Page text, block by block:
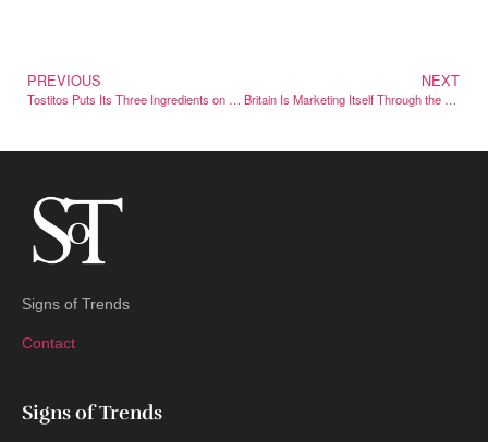
PREVIOUS
Tostitos Puts Its Three Ingredients on the Front of the Bag
NEXT
Britain Is Marketing Itself Through the Films and Shows Set There
Signs of Trends
Contact
Signs of Trends